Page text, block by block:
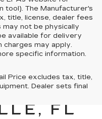
tool). The Manufacturer's
title, license, dealer fees
may not be physically
available for delivery
charges may apply.
specific information.
Price excludes tax, title,
Dealer sets final
IN
FL